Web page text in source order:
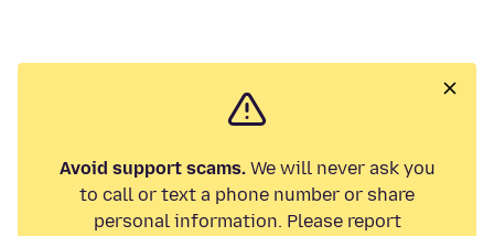
Avoid support scams.We will never ask you
to call or text a phone number or share
personal information. Please report